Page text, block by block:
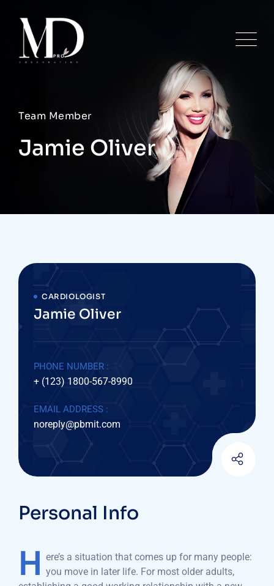
Team Member
Jamie Oliver
CARDIOLOGIST
Jamie Oliver
PHONE NUMBER :
+ (123) 1800-567-8990
EMAIL ADDRESS :
noreply@pbmit.com
Personal Info
H
ere’s a situation that comes up for many people:
you move in later life. For most older adults,